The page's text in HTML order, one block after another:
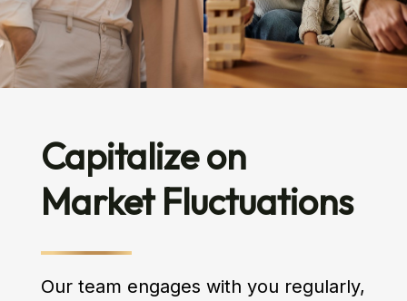
Capitalize on
Market Fluctuations
Our team engages with you regularly,